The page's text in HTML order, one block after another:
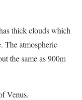
thick clouds which
The atmospheric
the same as 900m
Venus.